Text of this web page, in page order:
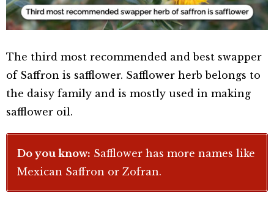
The third most recommended and best swapper
of Saffron is safflower. Safflower herb belongs to
the daisy family and is mostly used in making
safflower oil.
Do you know: Safflower has more names like
Mexican Saffron or Zofran.